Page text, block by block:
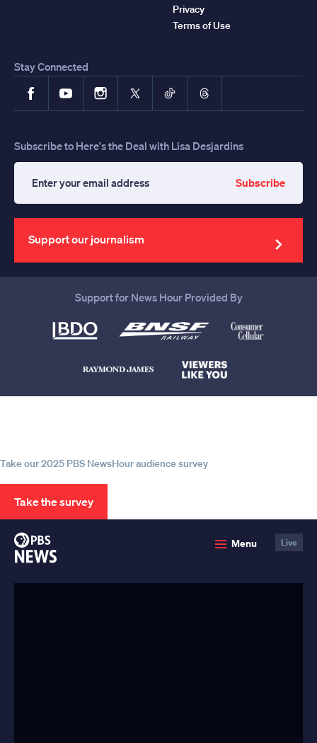
Privacy
Terms of Use
Stay Connected
FacebookYouTubeInstagram
X TikTokThreads
Subscribe to Here's the Deal with Lisa Desjardins
your
email
address
Subscribe
Support our journalism
Support for News Hour Provided By
Take our 2025 PBS NewsHour audience survey
Take the survey
Menu Live